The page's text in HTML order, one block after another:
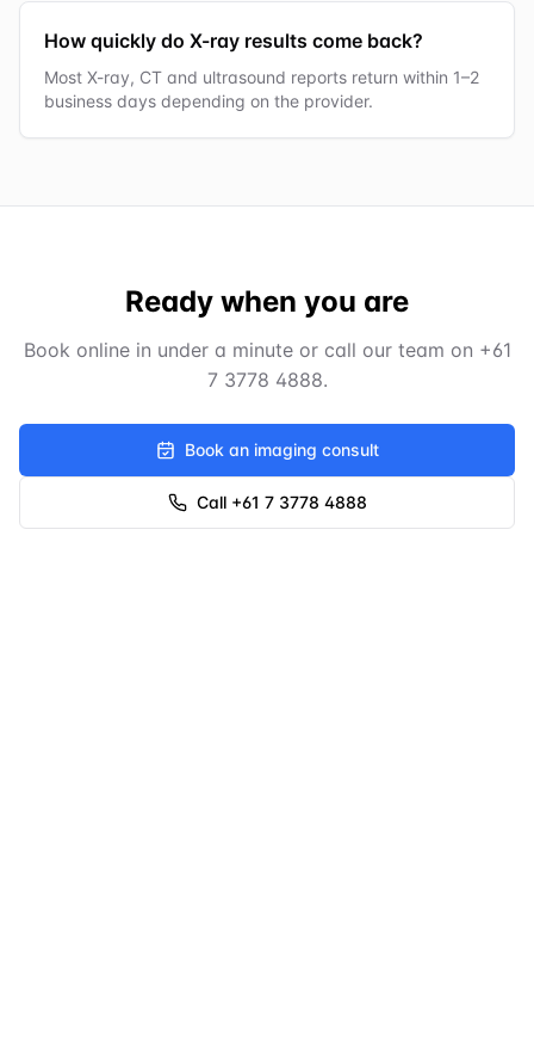
How quickly do X-ray results come back?
Most X-ray, CT and ultrasound reports return within 1–2
business days depending on the provider.
Ready when you are
Book online in under a minute or call our team on +61
7 3778 4888.
Book an imaging consult
Call +61 7 3778 4888